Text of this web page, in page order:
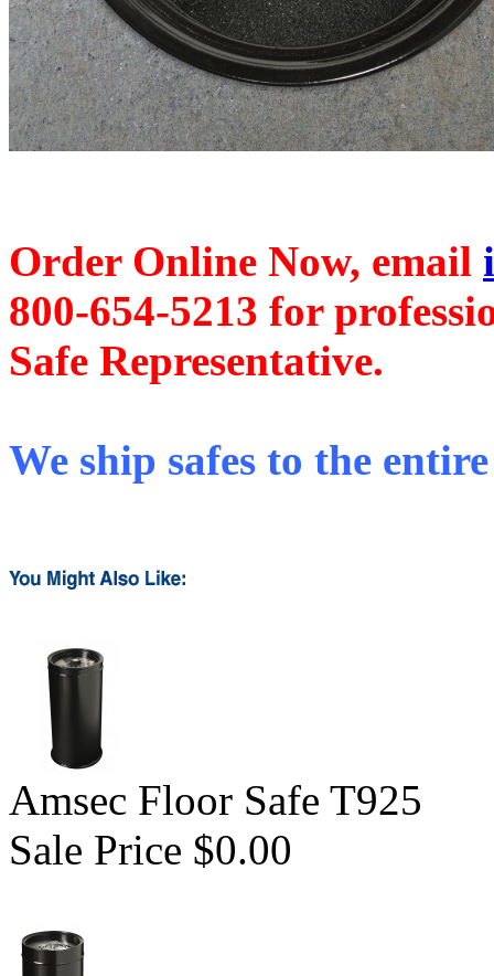
Order Online Now, email
800-654-5213 for
Safe Representative.
We ship safes to the
Amsec Floor Safe T925
Sale Price $0.00